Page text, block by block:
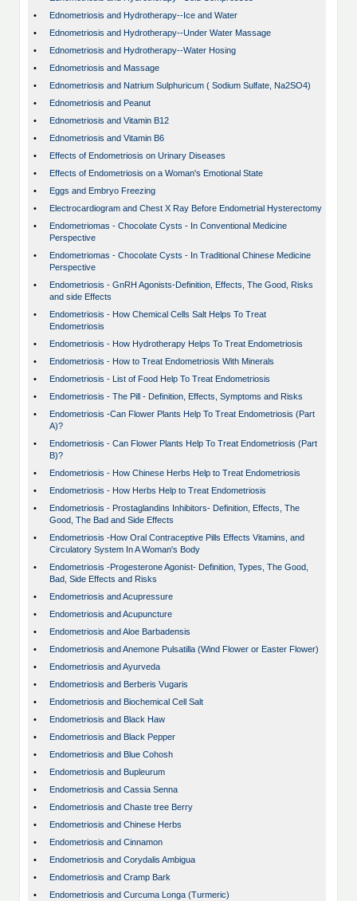
•
Ednometriosis and Hydrotherapy--Ice and Water
•
Ednometriosis and Hydrotherapy--Under Water Massage
•
Ednometriosis and Hydrotherapy--Water Hosing
•
Ednometriosis and Massage
•
Ednometriosis and Natrium Sulphuricum ( Sodium Sulfate, Na2SO4)
•
Ednometriosis and Peanut
•
Ednometriosis and Vitamin B12
•
Ednometriosis and Vitamin B6
•
Effects of Endometriosis on Urinary Diseases
•
Effects of Endometriosis on a Woman's Emotional State
•
Eggs and Embryo Freezing
•
Electrocardiogram and Chest X Ray Before Endometrial Hysterectomy
•
Endometriomas - Chocolate Cysts - In Conventional Medicine
Perspective
•
Endometriomas - Chocolate Cysts - In Traditional Chinese Medicine
Perspective
•
Endometriosis - GnRH Agonists-Definition, Effects, The Good, Risks
and side Effects
•
Endometriosis - How Chemical Cells Salt Helps To Treat
Endometriosis
•
Endometriosis - How Hydrotherapy Helps To Treat Endometriosis
•
Endometriosis - How to Treat Endometriosis With Minerals
•
Endometriosis - List of Food Help To Treat Endometriosis
•
Endometriosis - The Pill - Definition, Effects, Symptoms and Risks
•
Endometriosis -Can Flower Plants Help To Treat Endometriosis (Part
A)?
•
Endometriosis - Can Flower Plants Help To Treat Endometriosis (Part
B)?
•
Endometriosis - How Chinese Herbs Help to Treat Endometriosis
•
Endometriosis - How Herbs Help to Treat Endometriosis
•
Endometriosis - Prostaglandins Inhibitors- Definition, Effects, The
Good, The Bad and Side Effects
•
Endometriosis -How Oral Contraceptive Pills Effects Vitamins, and
Circulatory System In A Woman's Body
•
Endometriosis -Progesterone Agonist- Definition, Types, The Good,
Bad, Side Effects and Risks
•
Endometriosis and Acupressure
•
Endometriosis and Acupuncture
•
Endometriosis and Aloe Barbadensis
•
Endometriosis and Anemone Pulsatilla (Wind Flower or Easter Flower)
•
Endometriosis and Ayurveda
•
Endometriosis and Berberis Vugaris
•
Endometriosis and Biochemical Cell Salt
•
Endometriosis and Black Haw
•
Endometriosis and Black Pepper
•
Endometriosis and Blue Cohosh
•
Endometriosis and Bupleurum
•
Endometriosis and Cassia Senna
•
Endometriosis and Chaste tree Berry
•
Endometriosis and Chinese Herbs
•
Endometriosis and Cinnamon
•
Endometriosis and Corydalis Ambigua
•
Endometriosis and Cramp Bark
•
Endometriosis and Curcuma Longa (Turmeric)